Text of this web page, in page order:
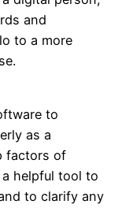
and
to a more
to
as a
factors of
helpful tool to
to clarify any